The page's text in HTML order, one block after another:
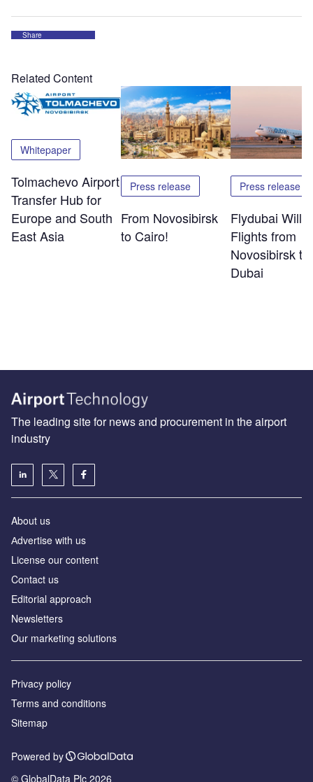
Share
Related Content
Whitepaper
Tolmachevo Airport
Transfer Hub for
Europe and South
East Asia
Press release
From Novosibirsk
to Cairo!
Press release
Flydubai Will
Flights from
Novosibirsk to
Dubai
The leading site for news and procurement in the airport
industry
About us
Аdvertise with us
License our content
Contact us
Editorial approach
Newsletters
Our marketing solutions
Privacy policy
Terms and conditions
Sitemap
Powered by
© GlobalData Plc 2026